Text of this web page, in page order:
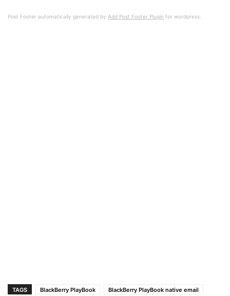
Post Footer automatically generated by Add Post Footer Plugin for wordpress.
TAGS BlackBerry PlayBook BlackBerry PlayBook native email